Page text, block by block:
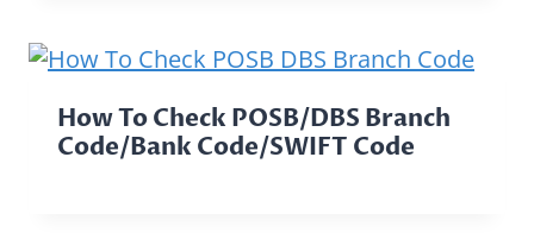
How To Check POSB/DBS Branch
Code/Bank Code/SWIFT Code